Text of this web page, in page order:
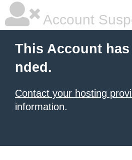
Account
This Account
nded.
Contact your hosting
information.